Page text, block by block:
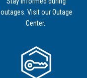
outages. Visit our Outage
Center.
Image